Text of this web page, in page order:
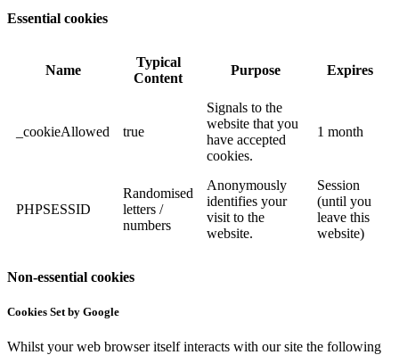
Essential cookies
Name
Typical
Content
Purpose Expires
_cookieAllowed true
Signals to the
website that you
have accepted
cookies.
1 month
PHPSESSID
Randomised
letters /
numbers
Anonymously
identifies your
visit to the
website.
Session
(until you
leave this
website)
Non-essential cookies
Cookies Set by Google
Whilst your web browser itself interacts with our site the following